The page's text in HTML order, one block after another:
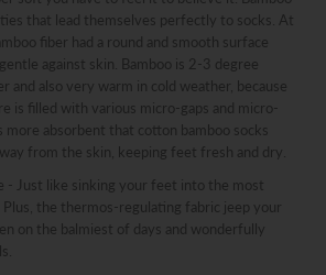
that lead themselves perfectly to socks. At
fiber had a round and smooth surface
against skin. Bamboo is 2-3 degree
and also very warm in cold weather, because
is filled with various micro-gaps and micro-
more absorbent that cotton bamboo socks
from the skin, keeping feet fresh and dry.
- Just like sinking your feet into the most
Plus, the thermos-regulating fabric jeep your
on the balmiest of days and wonderfully